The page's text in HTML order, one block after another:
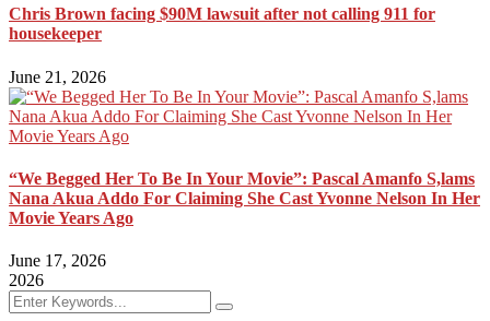
Chris Brown facing $90M lawsuit after not calling 911 for
housekeeper
June 21, 2026
“We Begged Her To Be In Your Movie”: Pascal Amanfo S,lams
Nana Akua Addo For Claiming She Cast Yvonne Nelson In Her
Movie Years Ago
June 17, 2026
2026